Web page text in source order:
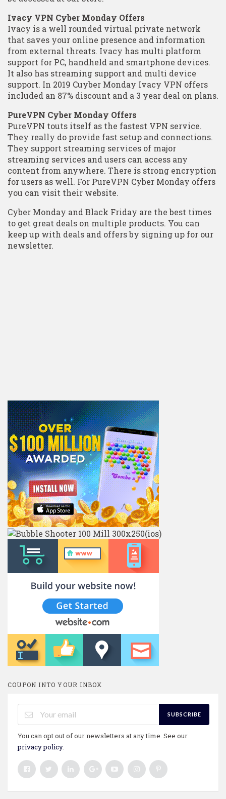
Ivacy VPN Cyber Monday Offers
Ivacy is a well rounded virtual private network
that saves your online presence and information
from external threats. Ivacy has multi platform
support for PC, handheld and smartphone devices.
It also has streaming support and multi device
support. In 2019 Cuyber Monday Ivacy VPN offers
included an 87% discount and a 3 year deal on plans.
PureVPN Cyber Monday Offers
PureVPN touts itself as the fastest VPN service.
They really do provide fast setup and connections.
They support streaming services of major
streaming services and users can access any
content from anywhere. There is strong encryption
for users as well. For PureVPN Cyber Monday offers
you can visit their website.
Cyber Monday and Black Friday are the best times
to get great deals on multiple products. You can
keep up with deals and offers by signing up for our
newsletter.
COUPON INTO YOUR INBOX
SUBSCRIBE
You can opt out of our newsletters at any time. See our
privacy policy.